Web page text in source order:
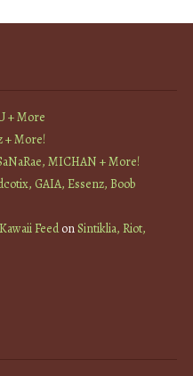
+ More
+ More!
MICHAN + More!
GAIA, Essenz, Boob
FeedonSintiklia, Riot,